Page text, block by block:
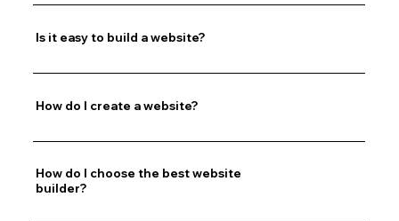
Is it easy to build a website?
How do I create a website?
How do I choose the best website
builder?